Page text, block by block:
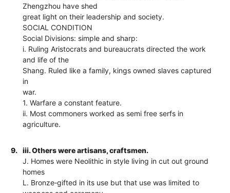
Zhengzhou have shed
great light on their leadership and society.
SOCIAL CONDITION
Social Divisions: simple and sharp:
i. Ruling Aristocrats and bureaucrats directed the work
and life of the
Shang. Ruled like a family, kings owned slaves captured
in
war.
1. Warfare a constant feature.
ii. Most commoners worked as semi free serfs in
agriculture.
9.
iii. Others were artisans, craftsmen.
J. Homes were Neolithic in style living in cut out ground
homes
L. Bronze‐gifted in its use but that use was limited to